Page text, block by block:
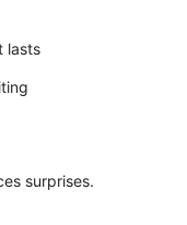
lasts
surprises.